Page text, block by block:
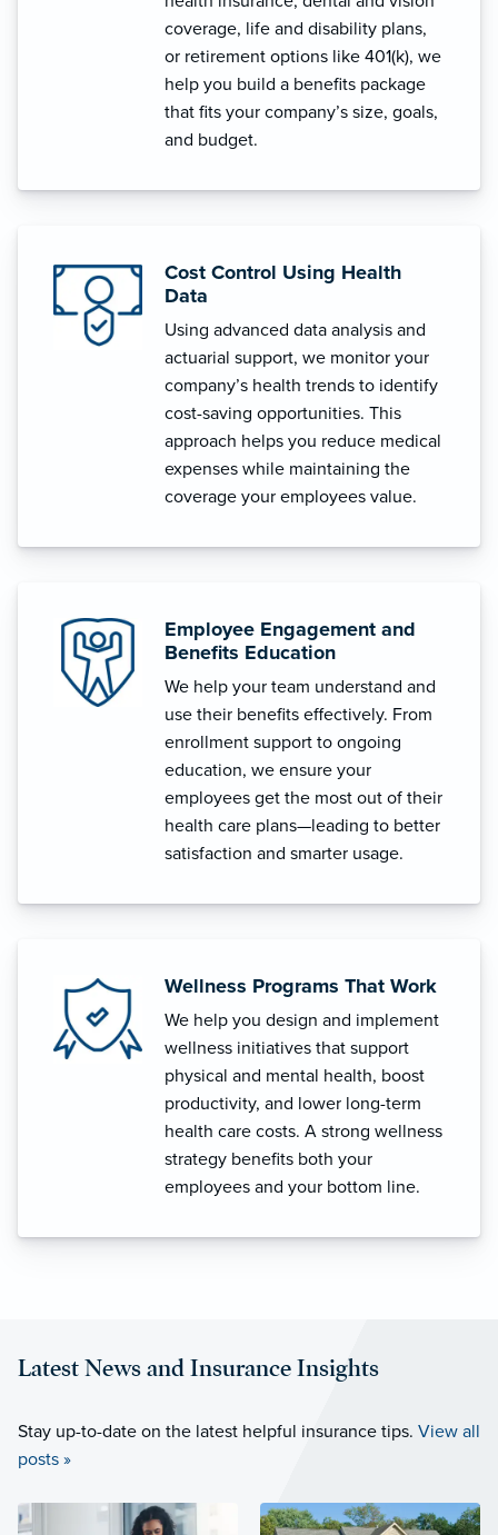
coverage, life and disability plans,
or retirement options like 401(k), we
help you build a benefits package
that fits your company’s size, goals,
and budget.
Cost Control Using Health
Data
Using advanced data analysis and
actuarial support, we monitor your
company’s health trends to identify
cost-saving opportunities. This
approach helps you reduce medical
expenses while maintaining the
coverage your employees value.
Employee Engagement and
Benefits Education
We help your team understand and
use their benefits effectively. From
enrollment support to ongoing
education, we ensure your
employees get the most out of their
health care plans—leading to better
satisfaction and smarter usage.
Wellness Programs That Work
We help you design and implement
wellness initiatives that support
physical and mental health, boost
productivity, and lower long-term
health care costs. A strong wellness
strategy benefits both your
employees and your bottom line.
Latest News and Insurance Insights
Stay up-to-date on the latest helpful insurance tips. View all
posts »